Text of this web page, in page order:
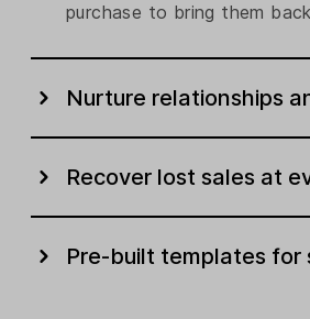
purchase to bring them
Nurture relationships
Recover lost sales at
Pre-built templates for